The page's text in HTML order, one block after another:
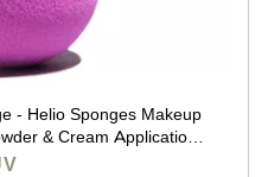
- Helio Sponges Makeup
& Cream Application -
Sponges for Blending &